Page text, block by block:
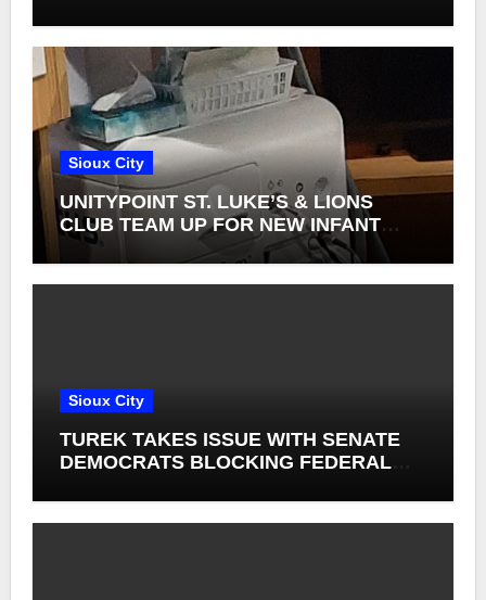
Sioux City
UNITYPOINT ST. LUKE’S & LIONS
CLUB TEAM UP FOR NEW INFANT
RETINAL CAMERAS
Sioux City
TUREK TAKES ISSUE WITH SENATE
DEMOCRATS BLOCKING FEDERAL